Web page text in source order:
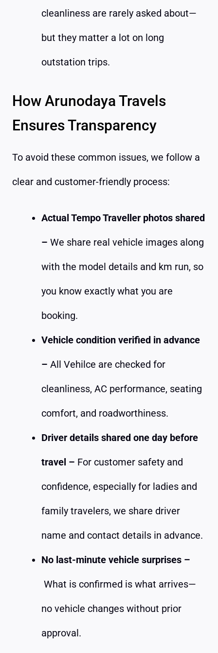
cleanliness are rarely asked about—
but they matter a lot on long
outstation trips.
How Arunodaya Travels
Ensures Transparency
To avoid these common issues, we follow a
clear and customer-friendly process:
Actual Tempo Traveller photos shared
– We share real vehicle images along
with the model details and km run, so
you know exactly what you are
booking.
Vehicle condition verified in advance
– All Vehilce are checked for
cleanliness, AC performance, seating
comfort, and roadworthiness.
Driver details shared one day before
travel – For customer safety and
confidence, especially for ladies and
family travelers, we share driver
name and contact details in advance.
No last-minute vehicle surprises –
What is confirmed is what arrives—
no vehicle changes without prior
approval.